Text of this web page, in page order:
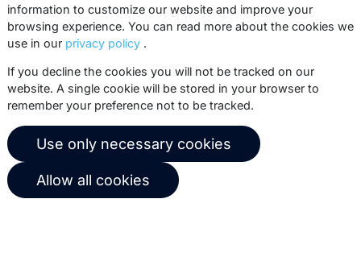
Marketing Suite pricing
SMTPeter pricing
MailerQ pricing
Partner network
Trainings
Send a ticket
About us
Copernica news
Career at Copernica
Copernica BV
information to customize our website and improve your
browsing experience. You can read more about the cookies we
use in our privacy policy .
If you decline the cookies you will not be tracked on our
website. A single cookie will be stored in your browser to
remember your preference not to be tracked.
Use only necessary cookies
Allow all cookies